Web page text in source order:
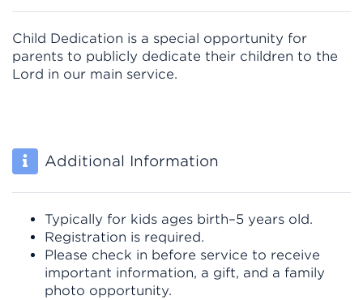
Child Dedication is a special opportunity for
parents to publicly dedicate their children to the
Lord in our main service.
Additional Information
Typically for kids ages birth–5 years old.
Registration is required.
Please check in before service to receive
important information, a gift, and a family
photo opportunity.